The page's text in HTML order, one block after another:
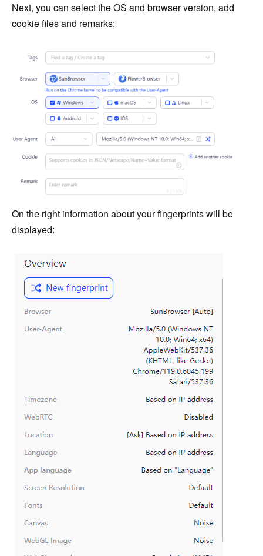
Next, you can select the OS and browser version, add
cookie files and remarks:
On the right information about your fingerprints will be
displayed: